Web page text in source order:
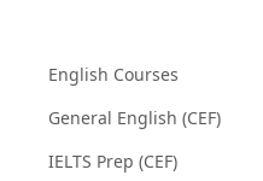
English Courses
General English (CEF)
IELTS Prep (CEF)